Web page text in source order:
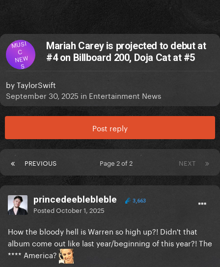
MUSI
C
NEW
S
Mariah Carey is projected to debut at
#4 on Billboard 200, Doja Cat at #5
byTaylorSwift
September 30, 2025 in Entertainment News
Post reply
PREVIOUS NEXT
Page 2 of 2
princedeeblebleble 3,663
PostedOctober 1, 2025
How the bloody hell is Warren so high up?! Didn't that
album come out like last year/beginning of this year?! The
**** America?